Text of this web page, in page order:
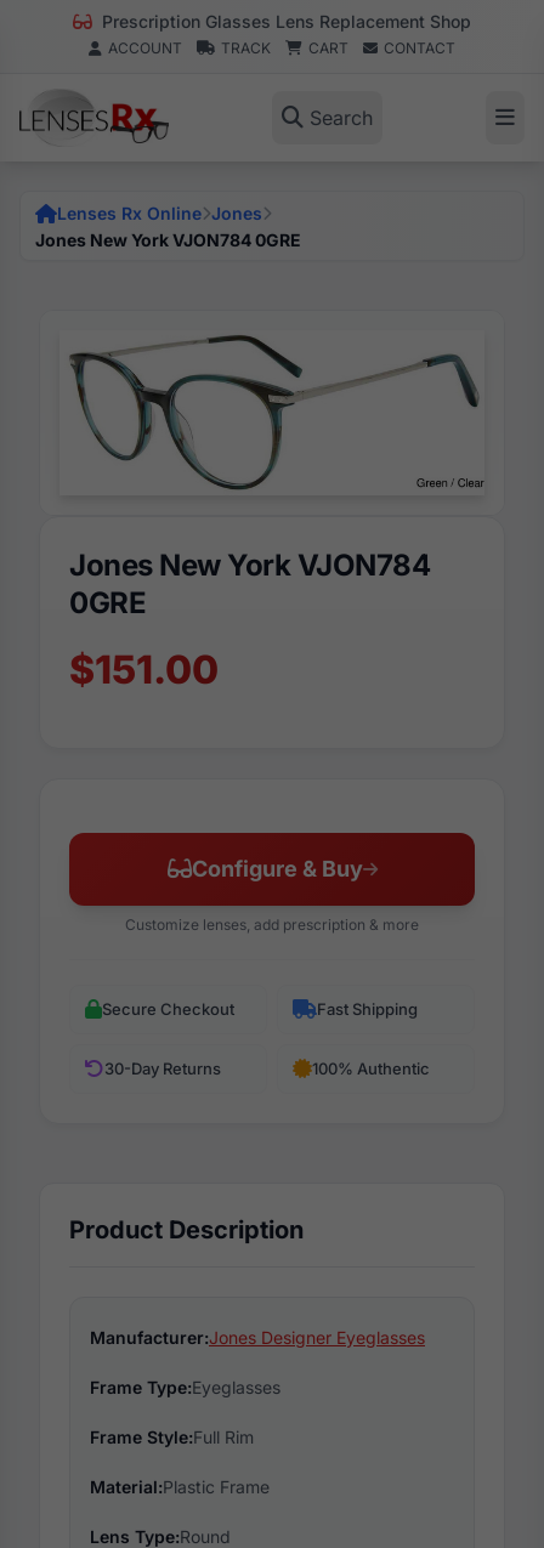
Prescription Glasses Lens Replacement Shop
ACCOUNT TRACK CART CONTACT
Search
Lenses Rx Online Jones
Jones New York VJON784 0GRE
Jones New York VJON784
0GRE
$151.00
Configure & Buy
Customize lenses, add prescription & more
Secure Checkout Fast Shipping
30-Day Returns 100% Authentic
Product Description
Manufacturer:Jones Designer Eyeglasses
Frame Type:Eyeglasses
Frame Style:Full Rim
Material:Plastic Frame
Lens Type:Round